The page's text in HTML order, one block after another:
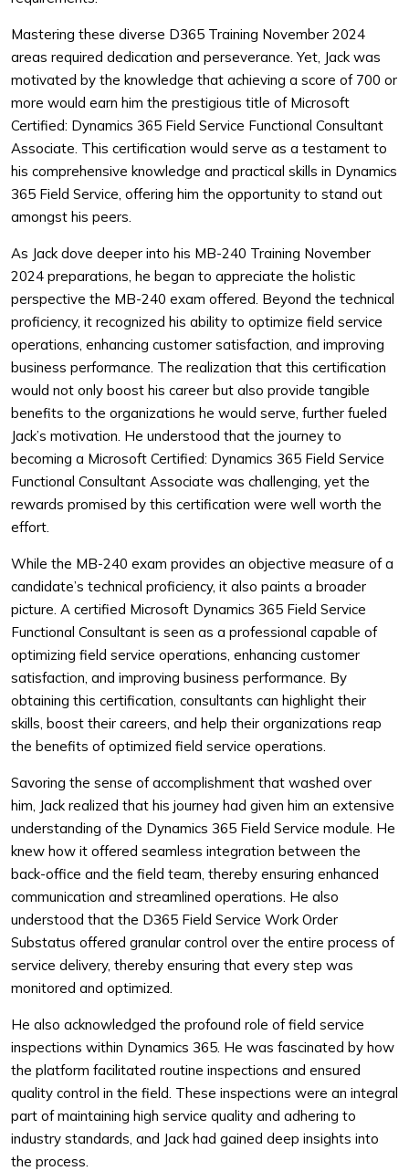
Mastering these diverse D365 Training November 2024
areas required dedication and perseverance. Yet, Jack was
motivated by the knowledge that achieving a score of 700 or
more would earn him the prestigious title of Microsoft
Certified: Dynamics 365 Field Service Functional Consultant
Associate. This certification would serve as a testament to
his comprehensive knowledge and practical skills in Dynamics
365 Field Service, offering him the opportunity to stand out
amongst his peers.
As Jack dove deeper into his MB-240 Training November
2024 preparations, he began to appreciate the holistic
perspective the MB-240 exam offered. Beyond the technical
proficiency, it recognized his ability to optimize field service
operations, enhancing customer satisfaction, and improving
business performance. The realization that this certification
would not only boost his career but also provide tangible
benefits to the organizations he would serve, further fueled
Jack’s motivation. He understood that the journey to
becoming a Microsoft Certified: Dynamics 365 Field Service
Functional Consultant Associate was challenging, yet the
rewards promised by this certification were well worth the
effort.
While the MB-240 exam provides an objective measure of a
candidate’s technical proficiency, it also paints a broader
picture. A certified Microsoft Dynamics 365 Field Service
Functional Consultant is seen as a professional capable of
optimizing field service operations, enhancing customer
satisfaction, and improving business performance. By
obtaining this certification, consultants can highlight their
skills, boost their careers, and help their organizations reap
the benefits of optimized field service operations.
Savoring the sense of accomplishment that washed over
him, Jack realized that his journey had given him an extensive
understanding of the Dynamics 365 Field Service module. He
knew how it offered seamless integration between the
back-office and the field team, thereby ensuring enhanced
communication and streamlined operations. He also
understood that the D365 Field Service Work Order
Substatus offered granular control over the entire process of
service delivery, thereby ensuring that every step was
monitored and optimized.
He also acknowledged the profound role of field service
inspections within Dynamics 365. He was fascinated by how
the platform facilitated routine inspections and ensured
quality control in the field. These inspections were an integral
part of maintaining high service quality and adhering to
industry standards, and Jack had gained deep insights into
the process.